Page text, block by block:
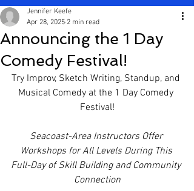
Announcing the 1 Day
Comedy Festival!
Jennifer Keefe
Apr 28, 2025 2 min read
Try Improv, Sketch Writing, Standup, and
Musical Comedy at the 1 Day Comedy
Festival!
Seacoast-Area Instructors Offer
Workshops for All Levels During This
Full-Day of Skill Building and Community
Connection